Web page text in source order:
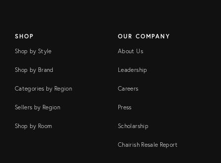
SHOP
Shop by Style
Shop by Brand
Categories by Region
Sellers by Region
Shop by Room
OUR COMPANY
About Us
Leadership
Careers
Press
Scholarship
Chairish Resale Report